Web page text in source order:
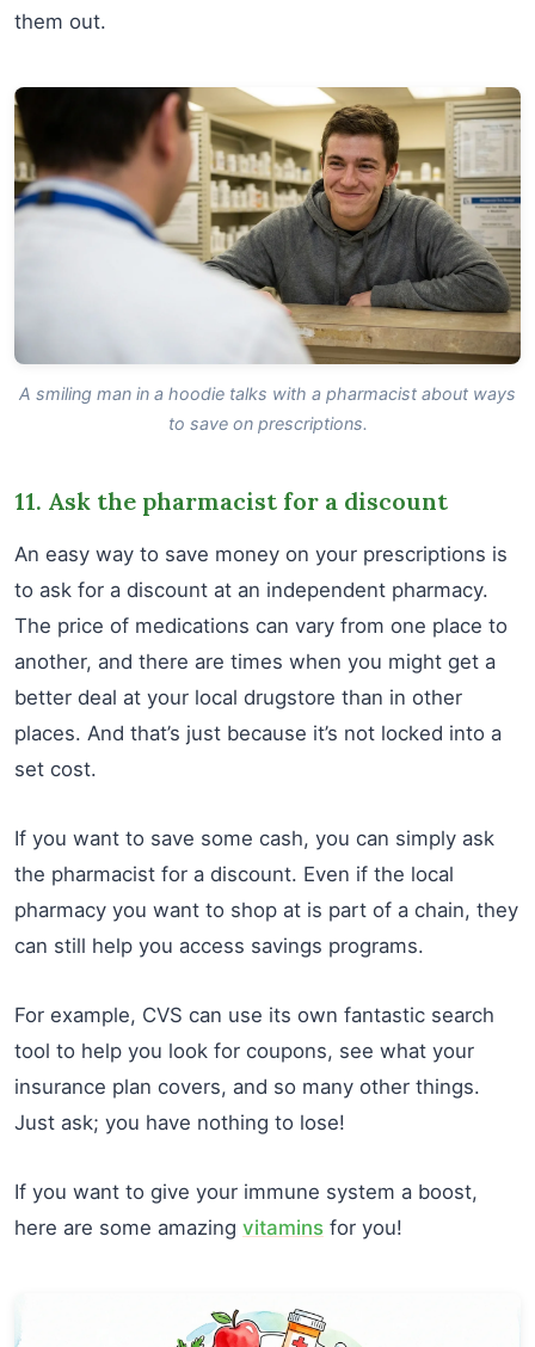
them out.
A smiling man in a hoodie talks with a pharmacist about ways
to save on prescriptions.
11. Ask the pharmacist for a discount
An easy way to save money on your prescriptions is
to ask for a discount at an independent pharmacy.
The price of medications can vary from one place to
another, and there are times when you might get a
better deal at your local drugstore than in other
places. And that’s just because it’s not locked into a
set cost.
If you want to save some cash, you can simply ask
the pharmacist for a discount. Even if the local
pharmacy you want to shop at is part of a chain, they
can still help you access savings programs.
For example, CVS can use its own fantastic search
tool to help you look for coupons, see what your
insurance plan covers, and so many other things.
Just ask; you have nothing to lose!
If you want to give your immune system a boost,
here are some amazing vitamins for you!